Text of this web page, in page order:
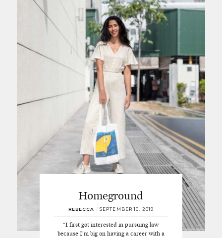
Homeground
REBECCA / SEPTEMBER 10, 2019
“I first got interested in pursuing law
because I’m big on having a career with a